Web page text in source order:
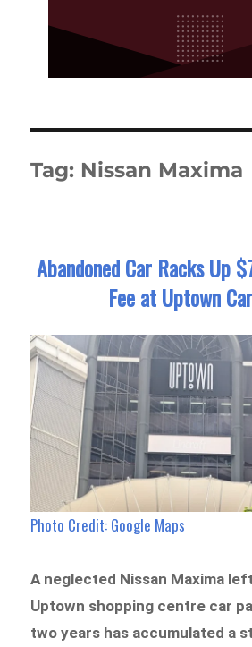
Tag: Nissan Maxima
Abandoned Car Racks Up
Fee at Uptown
Photo Credit: Google Maps
A neglected Nissan Maxima
Uptown shopping centre car
two years has accumulated a